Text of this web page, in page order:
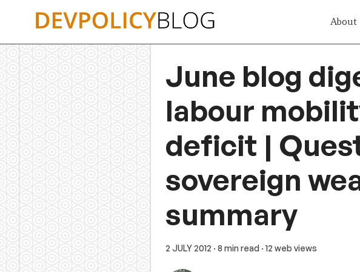
About
June blog
labour
deficit |
sovereign
summary
2 JULY 2012 · 8 min read · 12 web views